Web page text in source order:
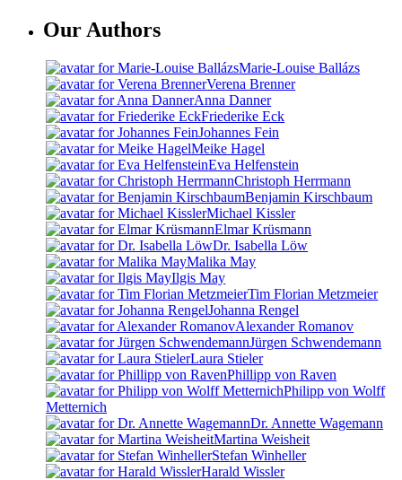
Our Authors
Marie-Louise Ballázs
Verena Brenner
Anna Danner
Friederike Eck
Johannes Fein
Meike Hagel
Eva Helfenstein
Christoph Herrmann
Benjamin Kirschbaum
Michael Kissler
Elmar Krüsmann
Dr. Isabella Löw
Malika May
Ilgis May
Tim Florian Metzmeier
Johanna Rengel
Alexander Romanov
Jürgen Schwendemann
Laura Stieler
Phillipp von Raven
Philipp von Wolff
Metternich
Dr. Annette Wagemann
Martina Weisheit
Stefan Winheller
Harald Wissler